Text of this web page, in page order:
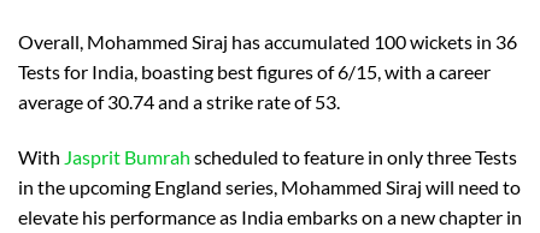
Overall, Mohammed Siraj has accumulated 100 wickets in 36
Tests for India, boasting best figures of 6/15, with a career
average of 30.74 and a strike rate of 53.
With Jasprit Bumrah scheduled to feature in only three Tests
in the upcoming England series, Mohammed Siraj will need to
elevate his performance as India embarks on a new chapter in